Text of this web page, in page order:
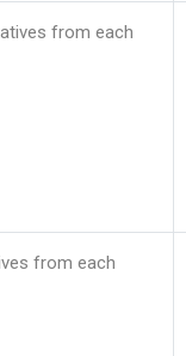
from each
from each